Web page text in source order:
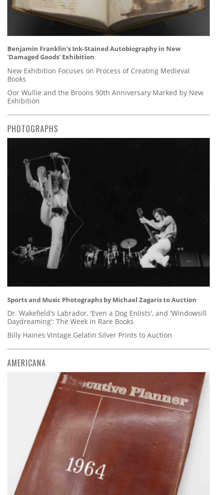
Benjamin Franklin's Ink-Stained Autobiography in New
'Damaged Goods' Exhibition
New Exhibition Focuses on Process of Creating Medieval
Books
Oor Wullie and the Broons 90th Anniversary Marked by New
Exhibition
PHOTOGRAPHS
Sports and Music Photographs by Michael Zagaris to Auction
Dr. Wakefield's Labrador, 'Even a Dog Enlists', and 'Windowsill
Daydreaming': The Week in Rare Books
Billy Haines Vintage Gelatin Silver Prints to Auction
AMERICANA